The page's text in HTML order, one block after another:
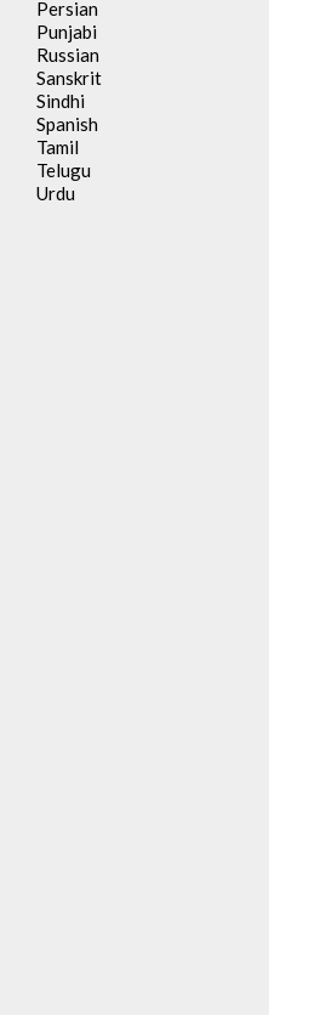
Persian
Punjabi
Russian
Sanskrit
Sindhi
Spanish
Tamil
Telugu
Urdu